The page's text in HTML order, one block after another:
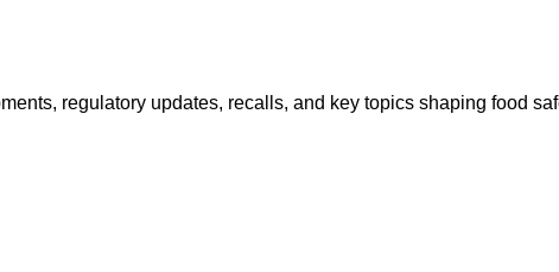
regulatory updates, recalls, and key topics shaping food